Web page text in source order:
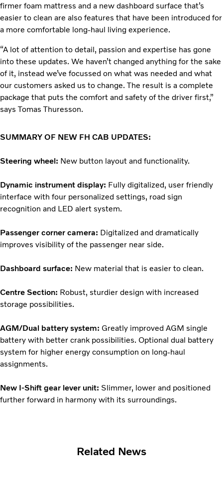
firmer foam mattress and a new dashboard surface that’s
easier to clean are also features that have been introduced for
a more comfortable long-haul living experience.
“A lot of attention to detail, passion and expertise has gone
into these updates. We haven’t changed anything for the sake
of it, instead we’ve focussed on what was needed and what
our customers asked us to change. The result is a complete
package that puts the comfort and safety of the driver first,”
says Tomas Thuresson.
SUMMARY OF NEW FH CAB UPDATES:
Steering wheel: New button layout and functionality.
Dynamic instrument display: Fully digitalized, user friendly
interface with four personalized settings, road sign
recognition and LED alert system.
Passenger corner camera: Digitalized and dramatically
improves visibility of the passenger near side.
Dashboard surface: New material that is easier to clean.
Centre Section: Robust, sturdier design with increased
storage possibilities.
AGM/Dual battery system: Greatly improved AGM single
battery with better crank possibilities. Optional dual battery
system for higher energy consumption on long-haul
assignments.
New I-Shift gear lever unit: Slimmer, lower and positioned
further forward in harmony with its surroundings.
Related News